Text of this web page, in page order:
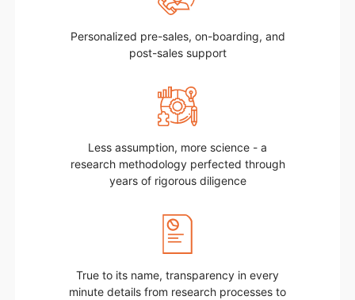
Personalized pre-sales, on-boarding, and
post-sales support
Less assumption, more science - a
research methodology perfected through
years of rigorous diligence
True to its name, transparency in every
minute details from research processes to